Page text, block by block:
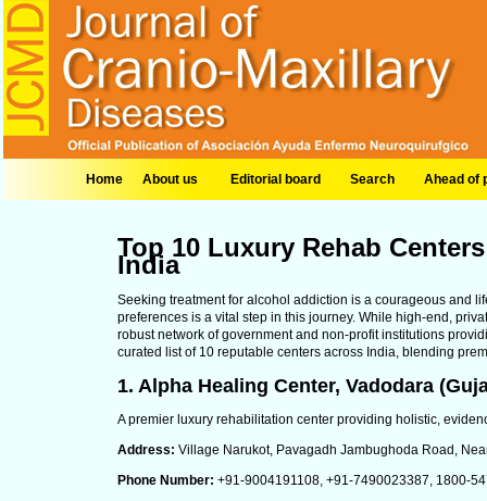
Home About us Editorial board Search Ahead of
Top 10 Luxury Rehab
India
Seeking treatment for alcohol addiction is a courageous and
preferences is a vital step in this journey. While high-end,
robust network of government and non-profit institutions
curated list of 10 reputable centers across India, blending
1. Alpha Healing Center, Vadodara
A premier luxury rehabilitation center providing holistic,
Address: Village Narukot, Pavagadh Jambughoda Road,
Phone Number: +91-9004191108, +91-7490023387, 1800-